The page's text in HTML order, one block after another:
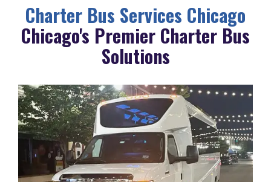
Charter Bus Services Chicago
Chicago's Premier Charter Bus
Solutions